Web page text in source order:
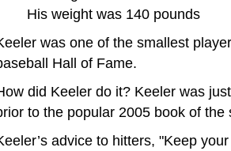
His weight was 140 pounds
was one of the smallest
Hall of Fame.
did Keeler do it? Keeler was
to the popular 2005 book of the
advice to hitters, "Keep